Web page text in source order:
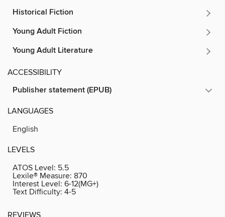
Historical Fiction
Young Adult Fiction
Young Adult Literature
ACCESSIBILITY
Publisher statement (EPUB)
LANGUAGES
English
LEVELS
ATOS Level: 5.5
Lexile® Measure: 870
Interest Level: 6-12(MG+)
Text Difficulty: 4-5
REVIEWS